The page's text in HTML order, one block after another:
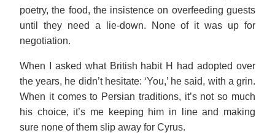
poetry, the food, the insistence on overfeeding guests
until they need a lie-down. None of it was up for
negotiation.
When I asked what British habit H had adopted over
the years, he didn’t hesitate: ‘You,’ he said, with a grin.
When it comes to Persian traditions, it’s not so much
his choice, it’s me keeping him in line and making
sure none of them slip away for Cyrus.